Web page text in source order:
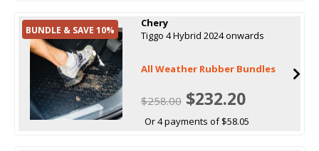
BUNDLE & SAVE 10%
Chery
Tiggo 4 Hybrid 2024 onwards
All Weather Rubber Bundles
$258.00$232.20
Or 4 payments of $58.05